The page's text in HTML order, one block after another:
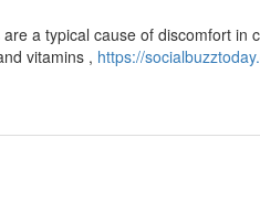
a typical cause of discomfort in
vitamins , https://